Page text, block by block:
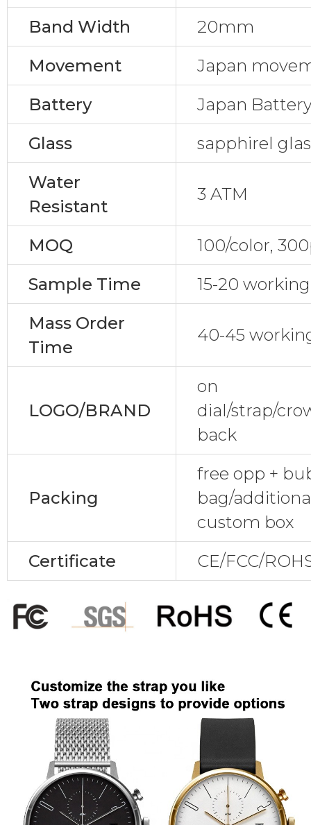
Band Width
20mm
Movement
Japan
Battery
Japan
Glass
sapphirel
Water
Resistant
3 ATM
MOQ
100/color,
Sample Time
15-20
Mass Order
Time
40-45
LOGO/BRAND
on
dial/strap/
back
Packing
free opp +
bag/
custom box
Certificate
CE/FCC/